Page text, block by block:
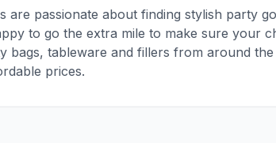
are passionate about finding stylish party
to go the extra mile to make sure your
bags, tableware and fillers from around
prices.